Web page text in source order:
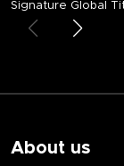
Signature Global
About us